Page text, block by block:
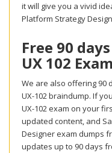
it will give you a vivid
Platform Strategy
Free 90
UX 102
We are also offering 90
UX-102 braindump. If
UX-102 exam on your
updated content, and
Designer exam dumps
updates up to 90 days